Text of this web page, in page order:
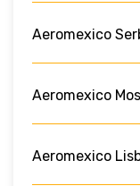
Aeromexico
Aeromexico
Aeromexico